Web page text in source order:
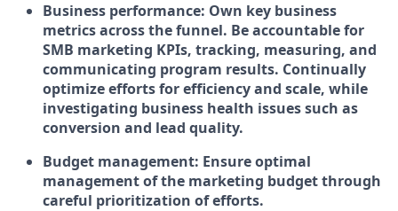
Business performance: Own key business
metrics across the funnel. Be accountable for
SMB marketing KPIs, tracking, measuring, and
communicating program results. Continually
optimize efforts for efficiency and scale, while
investigating business health issues such as
conversion and lead quality.
Budget management: Ensure optimal
management of the marketing budget through
careful prioritization of efforts.